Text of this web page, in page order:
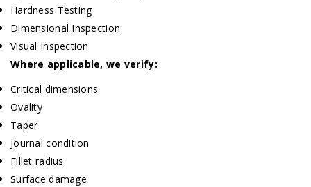
Hardness Testing
Dimensional Inspection
Visual Inspection
Where applicable, we verify:
Critical dimensions
Ovality
Taper
Journal condition
Fillet radius
Surface damage